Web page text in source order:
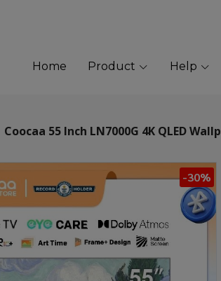
Home Product Help
Coocaa 55 Inch LN7000G 4K QLED
-30%